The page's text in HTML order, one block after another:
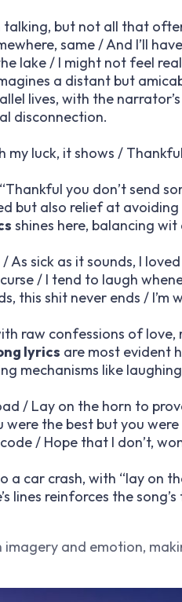
but not all that
same / And I’ll
lake / I might not feel
a distant but
lives, with the
disconnection.
my luck, it shows /
you don’t send
but also relief at
shines here, balancing
sick as it sounds, I
/ I tend to laugh
this shit never ends / I’m
raw confessions of
lyrics are most evident
mechanisms like
/ Lay on the horn to
were the best but you
/ Hope that I don’t,
a car crash, with “lay on
lines reinforces the
imagery and emotion,